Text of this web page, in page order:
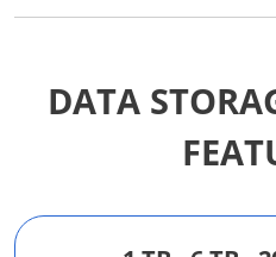
DATA